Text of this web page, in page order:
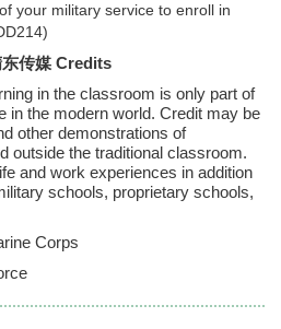
your military service to enroll in
传媒 Credits
in the classroom is only part of
in the modern world. Credit may be
other demonstrations of
outside the traditional classroom.
and work experiences in addition
schools, proprietary schools,
Corps